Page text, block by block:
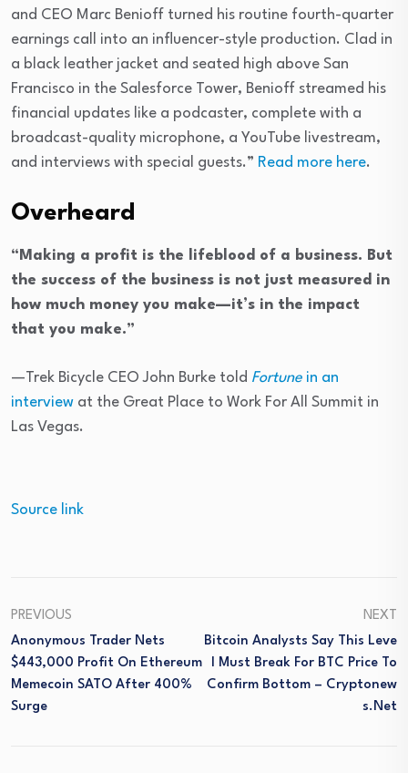
and CEO Marc Benioff turned his routine fourth-quarter
earnings call into an influencer-style production. Clad in
a black leather jacket and seated high above San
Francisco in the Salesforce Tower, Benioff streamed his
financial updates like a podcaster, complete with a
broadcast-quality microphone, a YouTube livestream,
and interviews with special guests.” Read more here.
Overheard
“Making a profit is the lifeblood of a business. But
the success of the business is not just measured in
how much money you make—it’s in the impact
that you make.”
—Trek Bicycle CEO John Burke told Fortune in an
interview at the Great Place to Work For All Summit in
Las Vegas.
Source link
PREVIOUS
Anonymous Trader Nets
$443,000 Profit On Ethereum
Memecoin SATO After 400%
Surge
NEXT
Bitcoin Analysts Say This Leve
L Must Break For BTC Price To
Confirm Bottom – Cryptonew
S.net